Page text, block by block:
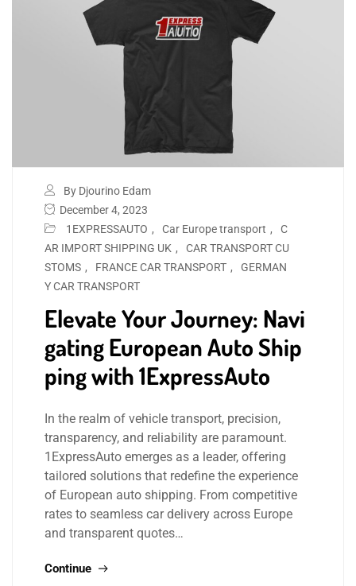
By Djourino Edam
December 4, 2023
1EXPRESSAUTO , Car Europe transport ,
C
AR IMPORT SHIPPING UK ,
CAR TRANSPORT CU
STOMS , FRANCE CAR TRANSPORT ,
GERMAN
Y CAR TRANSPORT
Elevate Your Journey: Navi
gating European Auto Ship
ping with 1ExpressAuto
In the realm of vehicle transport, precision,
transparency, and reliability are paramount.
1ExpressAuto emerges as a leader, offering
tailored solutions that redefine the experience
of European auto shipping. From competitive
rates to seamless car delivery across Europe
and transparent quotes…
Continue